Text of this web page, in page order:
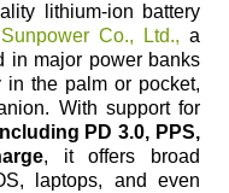
lithium-ion battery
Co., Ltd., a
in major power banks
in the palm or pocket,
With support for
PD 3.0, PPS,
, it offers broad
laptops, and even